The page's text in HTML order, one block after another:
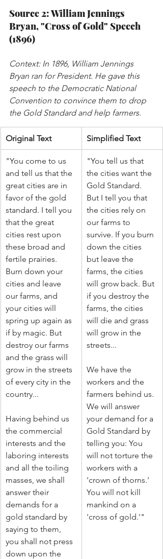
Source 2: William Jennings
Bryan, "Cross of Gold" Speech
(1896)
Context: In 1896, William Jennings
Bryan ran for President. He gave this
speech to the Democratic National
Convention to convince them to drop
the Gold Standard and help farmers.
Original Text Simplified Text
"You come to us
and tell us that the
great cities are in
favor of the gold
standard. I tell you
that the great
cities rest upon
these broad and
fertile prairies.
Burn down your
cities and leave
our farms, and
your cities will
spring up again as
if by magic. But
destroy our farms
and the grass will
grow in the streets
of every city in the
country...
Having behind us
the commercial
interests and the
laboring interests
and all the toiling
masses, we shall
answer their
demands for a
gold standard by
saying to them,
you shall not press
down upon the
"You tell us that
the cities want the
Gold Standard.
But I tell you that
the cities rely on
our farms to
survive. If you burn
down the cities
but leave the
farms, the cities
will grow back. But
if you destroy the
farms, the cities
will die and grass
will grow in the
streets...
We have the
workers and the
farmers behind us.
We will answer
your demand for a
Gold Standard by
telling you: You
will not torture the
workers with a
'crown of thorns.'
You will not kill
mankind on a
'cross of gold.'"